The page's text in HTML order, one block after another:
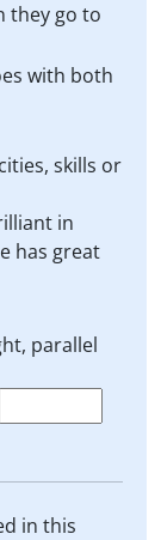
they go to
with both
skills or
in
has great
parallel
in this